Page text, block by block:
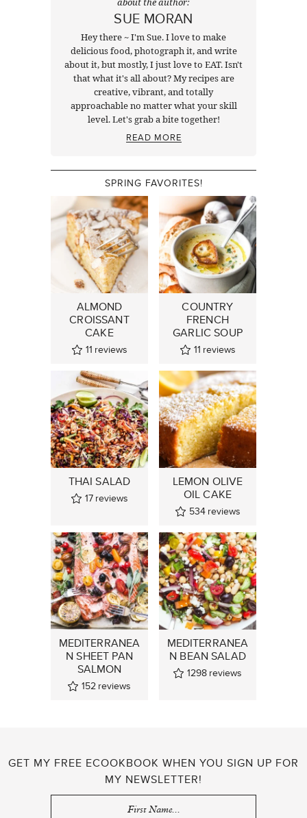
SUE MORAN
Hey there ~ I'm Sue. I love to make
delicious food, photograph it, and write
about it, but mostly, I just love to EAT. Isn't
that what it's all about? My recipes are
creative, vibrant, and totally
approachable no matter what your skill
level. Let's grab a bite together!
READ MORE
SPRING FAVORITES!
ALMOND
CROISSANT
CAKE
11 reviews
COUNTRY
FRENCH
GARLIC SOUP
11 reviews
THAI SALAD
17 reviews
LEMON OLIVE
OIL CAKE
534 reviews
MEDITERRANEA
N SHEET PAN
SALMON
152 reviews
MEDITERRANEA
N BEAN SALAD
1298 reviews
GET MY FREE ECOOKBOOK WHEN YOU SIGN UP FOR
MY NEWSLETTER!